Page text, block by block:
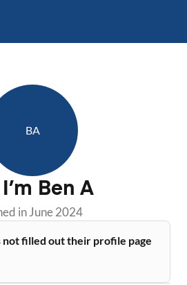
BA
Ben A
inJune 2024
not filled out their profile page